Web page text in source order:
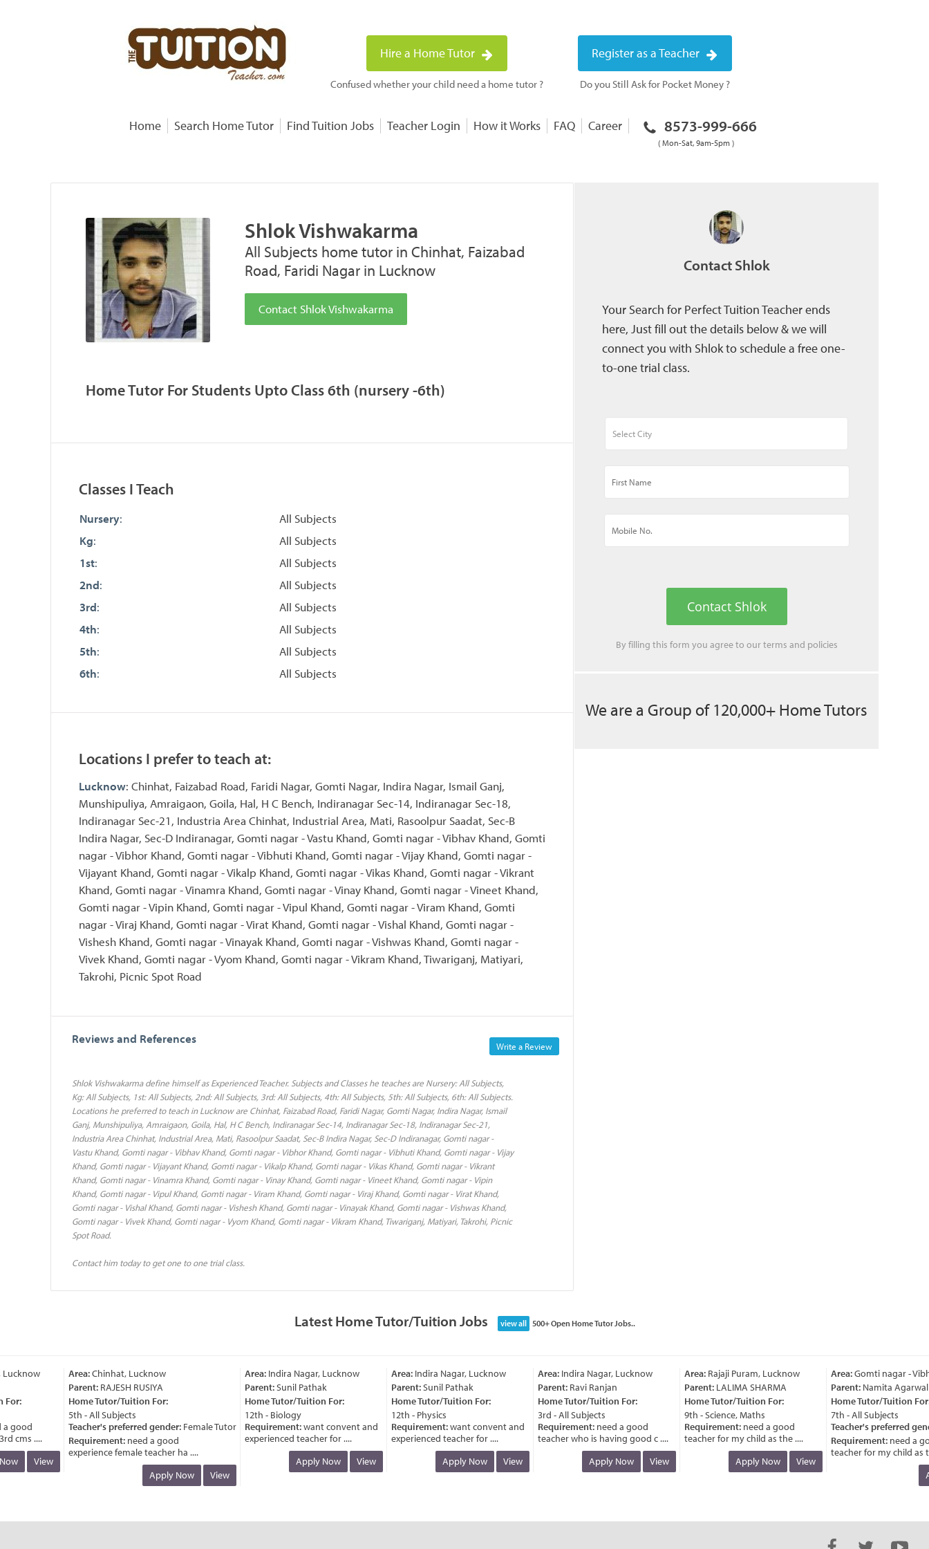
Hire a Home Tutor
Confused whether your child need a home tutor ?
Register as a Teacher
Do you Still Ask for Pocket Money ?
Home Search Home Tutor Find Tuition Jobs Teacher Login How it Works FAQ Career 8573-999-666
( Mon-Sat, 9am-5pm )
Shlok Vishwakarma
All Subjects home tutor in Chinhat, Faizabad
Road, Faridi Nagar in Lucknow
Contact Shlok Vishwakarma
Home Tutor For Students Upto Class 6th (nursery -6th)
Classes I Teach
Nursery:
All Subjects
Kg:
All Subjects
1st:
All Subjects
2nd:
All Subjects
3rd:
All Subjects
4th:
All Subjects
5th:
All Subjects
6th: All Subjects
Locations I prefer to teach at:
Lucknow: Chinhat, Faizabad Road, Faridi Nagar, Gomti Nagar, Indira Nagar, Ismail Ganj,
Munshipuliya, Amraigaon, Goila, Hal, H C Bench, Indiranagar Sec-14, Indiranagar Sec-18,
Indiranagar Sec-21, Industria Area Chinhat, Industrial Area, Mati, Rasoolpur Saadat, Sec-B
Indira Nagar, Sec-D Indiranagar, Gomti nagar - Vastu Khand, Gomti nagar - Vibhav Khand, Gomti
nagar - Vibhor Khand, Gomti nagar - Vibhuti Khand, Gomti nagar - Vijay Khand, Gomti nagar -
Vijayant Khand, Gomti nagar - Vikalp Khand, Gomti nagar - Vikas Khand, Gomti nagar - Vikrant
Khand, Gomti nagar - Vinamra Khand, Gomti nagar - Vinay Khand, Gomti nagar - Vineet Khand,
Gomti nagar - Vipin Khand, Gomti nagar - Vipul Khand, Gomti nagar - Viram Khand, Gomti
nagar - Viraj Khand, Gomti nagar - Virat Khand, Gomti nagar - Vishal Khand, Gomti nagar -
Vishesh Khand, Gomti nagar - Vinayak Khand, Gomti nagar - Vishwas Khand, Gomti nagar -
Vivek Khand, Gomti nagar - Vyom Khand, Gomti nagar - Vikram Khand, Tiwariganj, Matiyari,
Takrohi, Picnic Spot Road
Reviews and References
Write a Review
Shlok Vishwakarma define himself as Experienced Teacher. Subjects and Classes he teaches are Nursery: All Subjects,
Kg: All Subjects, 1st: All Subjects, 2nd: All Subjects, 3rd: All Subjects, 4th: All Subjects, 5th: All Subjects, 6th: All Subjects.
Locations he preferred to teach in Lucknow are Chinhat, Faizabad Road, Faridi Nagar, Gomti Nagar, Indira Nagar, Ismail
Ganj, Munshipuliya, Amraigaon, Goila, Hal, H C Bench, Indiranagar Sec-14, Indiranagar Sec-18, Indiranagar Sec-21,
Industria Area Chinhat, Industrial Area, Mati, Rasoolpur Saadat, Sec-B Indira Nagar, Sec-D Indiranagar, Gomti nagar -
Vastu Khand, Gomti nagar - Vibhav Khand, Gomti nagar - Vibhor Khand, Gomti nagar - Vibhuti Khand, Gomti nagar - Vijay
Khand, Gomti nagar - Vijayant Khand, Gomti nagar - Vikalp Khand, Gomti nagar - Vikas Khand, Gomti nagar - Vikrant
Khand, Gomti nagar - Vinamra Khand, Gomti nagar - Vinay Khand, Gomti nagar - Vineet Khand, Gomti nagar - Vipin
Khand, Gomti nagar - Vipul Khand, Gomti nagar - Viram Khand, Gomti nagar - Viraj Khand, Gomti nagar - Virat Khand,
Gomti nagar - Vishal Khand, Gomti nagar - Vishesh Khand, Gomti nagar - Vinayak Khand, Gomti nagar - Vishwas Khand,
Gomti nagar - Vivek Khand, Gomti nagar - Vyom Khand, Gomti nagar - Vikram Khand, Tiwariganj, Matiyari, Takrohi, Picnic
Spot Road.
Contact him today to get one to one trial class.
Contact Shlok
Your Search for Perfect Tuition Teacher ends
here, Just fill out the details below & we will
connect you with Shlok to schedule a free one-
to-one trial class.
Contact Shlok
By filling this form you agree to ourterms and policies
We are a Group of 120,000+ Home Tutors
Latest Home Tutor/Tuition Jobs view all 500+ Open Home Tutor Jobs..
good
cms ....
View
Area:Chinhat, Lucknow
Parent:RAJESH RUSIYA
Home Tutor/Tuition For:
5th - All Subjects
Teacher's preferred gender:Female Tutor
Requirement:need a good
experience female teacher ha ....
Apply Now
View
Area:Indira Nagar, Lucknow
Parent:Sunil Pathak
Home Tutor/Tuition For:
12th - Biology
Requirement:want convent and
experienced teacher for ....
Apply Now
View
Area:Indira Nagar, Lucknow
Parent:Sunil Pathak
Home Tutor/Tuition For:
12th - Physics
Requirement:want convent and
experienced teacher for ....
Apply Now
View
Area:Indira Nagar, Lucknow
Parent:Ravi Ranjan
Home Tutor/Tuition For:
3rd - All Subjects
Requirement:need a good
teacher who is having good c ....
Apply Now
View
Area:Rajaji Puram, Lucknow
Parent:LALIMA SHARMA
Home Tutor/Tuition For:
9th - Science, Maths
Requirement:need a good
teacher for my child as the ....
Apply Now
View
Area:Gomti nagar -
Parent:Namita Agarwal
Home Tutor/Tuition For:
7th - All Subjects
Teacher's preferred
Requirement:need a
teacher for my child as